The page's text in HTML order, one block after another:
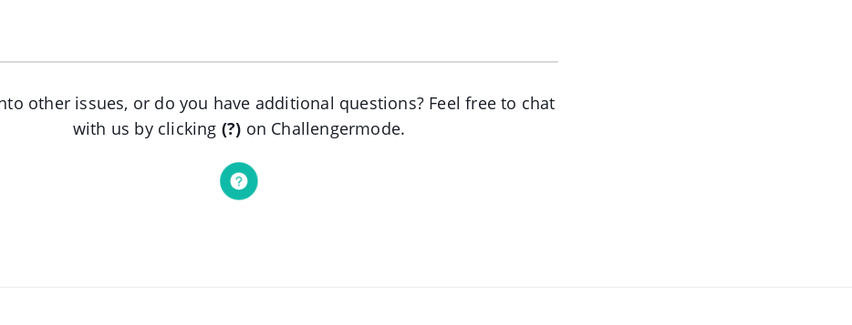
other issues, or do you have additional questions? Feel free to chat
with us by clicking (?) on Challengermode.